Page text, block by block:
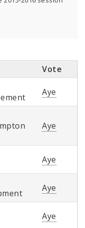
Vote
Aye
Aye
Aye
Aye
Aye